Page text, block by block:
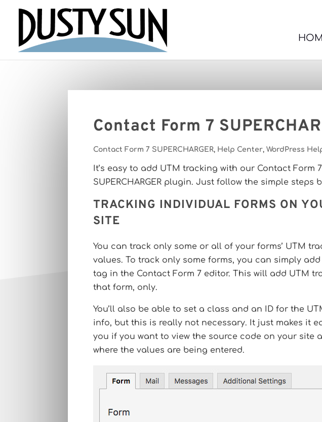
Contact Form 7
Contact Form 7 SUPERCHARGER, Help Center,WordPress
It’s easy to add UTM tracking with our Contact Form 7
SUPERCHARGER plugin. Just follow the simple steps
TRACKING INDIVIDUAL FORMS ON
SITE
You can track only some or all of your forms’ UTM
values. To track only some forms, you can simply
tag in the Contact Form 7 editor. This will add UTM
that form, only.
You’ll also be able to set a class and an ID for the
info, but this is really not necessary. It just makes it
you if you want to view the source code on your site
where the values are being entered.